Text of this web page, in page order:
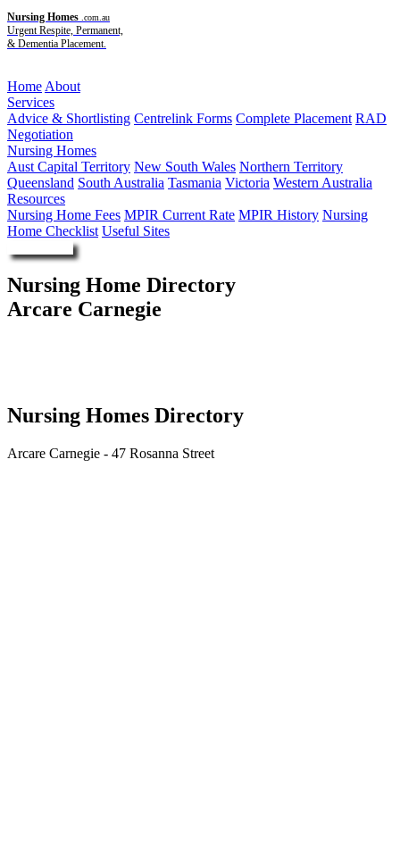
Nursing Homes .com.au
Urgent Respite, Permanent,
& Dementia Placement.
Home About
Services
Advice & Shortlisting Centrelink Forms Complete Placement RAD
Negotiation
Nursing Homes
Aust Capital Territory New South Wales Northern Territory
Queensland South Australia Tasmania Victoria Western Australia
Resources
Nursing Home Fees MPIR Current Rate MPIR History Nursing
Home Checklist Useful Sites
Nursing Home Directory
Arcare Carnegie
Nursing Homes Directory
Arcare Carnegie - 47 Rosanna Street